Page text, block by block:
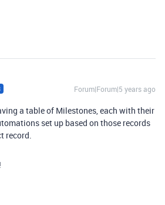
Forum|Forum|5 years ago
a table of Milestones, each with their
set up based on those records
record.